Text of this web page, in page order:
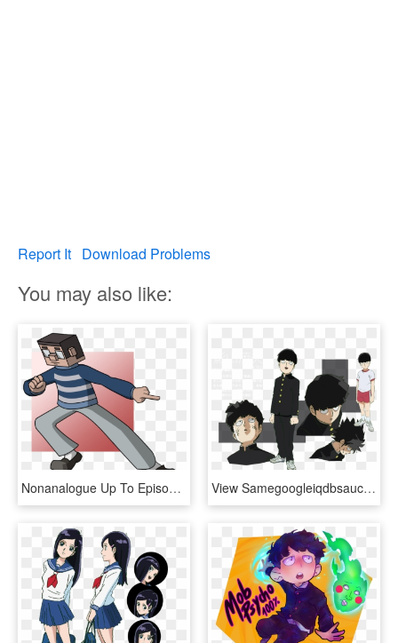
Report It Download Problems
You may also like:
Nonanalogue Up To Episode 9 Of Mob Psycho 100 - Cartoon, HD Png Download View Samegoogleiqdbsaucenao 001 , - Mob Psycho 100 Mob Reference, HD Png Download